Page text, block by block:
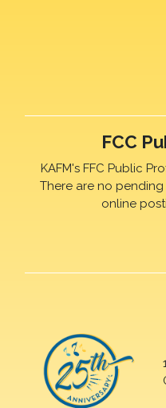
FCC
KAFM's FFC Public
There are no
online